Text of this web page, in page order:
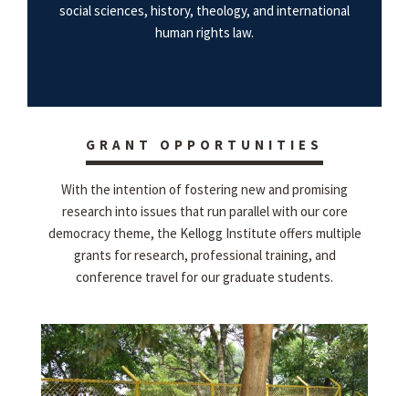
social sciences, history, theology, and international
human rights law.
GRANT OPPORTUNITIES
With the intention of fostering new and promising
research into issues that run parallel with our core
democracy theme, the Kellogg Institute offers multiple
grants for research, professional training, and
conference travel for our graduate students.